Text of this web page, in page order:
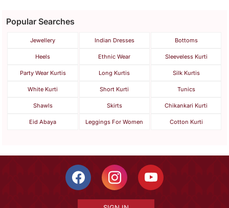
Popular Searches
Jewellery Indian Dresses Bottoms
Heels Ethnic Wear Sleeveless Kurti
Party Wear Kurtis Long Kurtis Silk Kurtis
White Kurti Short Kurti Tunics
Shawls Skirts Chikankari Kurti
Eid Abaya Leggings For Women Cotton Kurti